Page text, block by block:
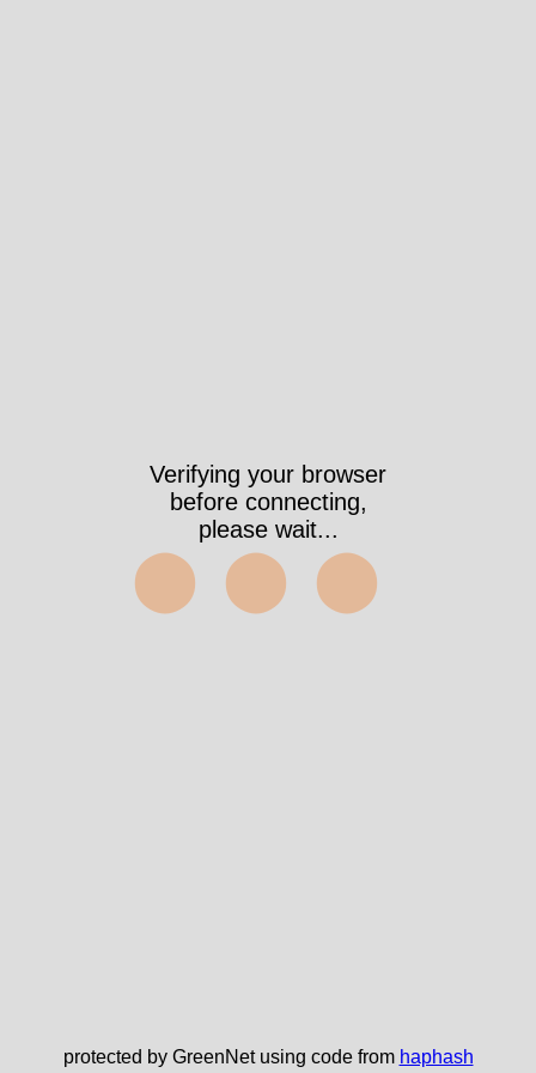
Verifying your browser
before connecting,
please wait...
⬤⬤⬤
protected by GreenNet using code from haphash